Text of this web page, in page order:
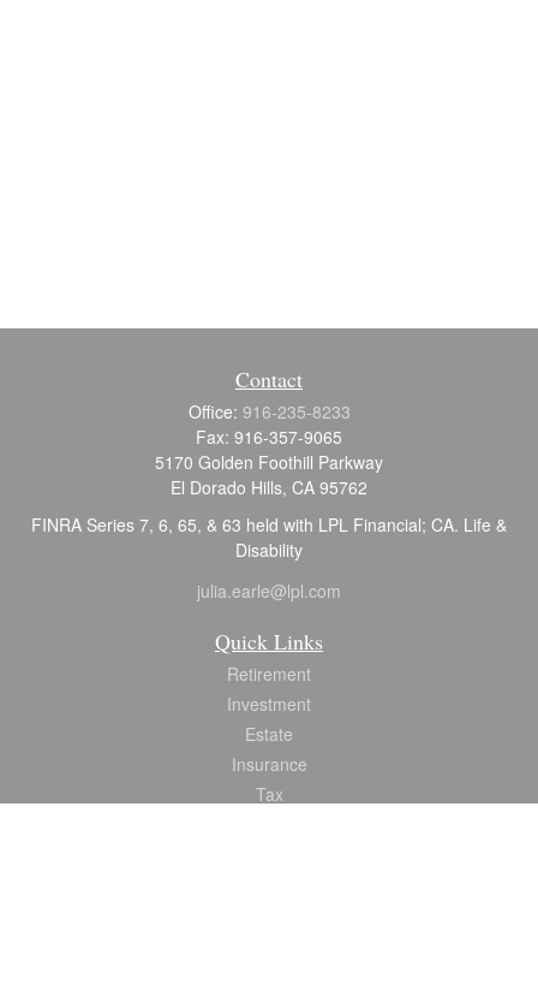
Contact
Office: 916-235-8233
Fax: 916-357-9065
5170 Golden Foothill Parkway
El Dorado Hills, CA 95762
FINRA Series 7, 6, 65, & 63 held with LPL Financial; CA. Life &
Disability
julia.earle@lpl.com
Quick Links
Retirement
Investment
Estate
Insurance
Tax